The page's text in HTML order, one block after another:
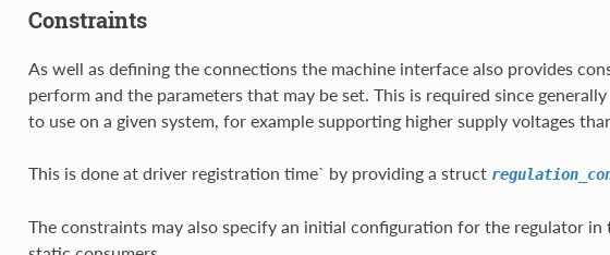
Constraints
As well as defining the connections the machine interface also provides
perform and the parameters that may be set. This is required since
to use on a given system, for example supporting higher supply voltages
This is done at driver registration time` by providing a struct
The constraints may also specify an initial configuration for the regulator